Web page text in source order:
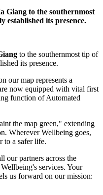
Giang to the southernmost
established its presence.
to the southernmost tip of
its presence.
our map represents a
now equipped with vital first
function of Automated
the map green," extending
Wherever Wellbeing goes,
to a safer life.
our partners across the
services. Your
us forward on our mission: